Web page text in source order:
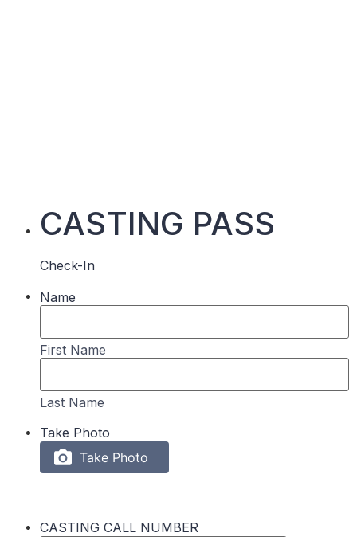
CASTING PASS
Check-In
Name
First Name
Last Name
Take Photo
CASTING CALL NUMBER